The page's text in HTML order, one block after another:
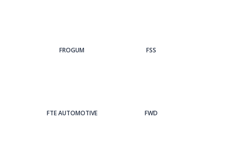
FROGUM FSS
FTE AUTOMOTIVE FWD